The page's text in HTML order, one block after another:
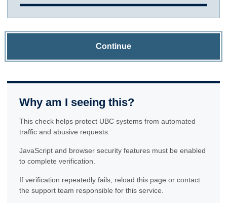
Continue
Why am I seeing this?
This check helps protect UBC systems from automated
traffic and abusive requests.
JavaScript and browser security features must be enabled
to complete verification.
If verification repeatedly fails, reload this page or contact
the support team responsible for this service.